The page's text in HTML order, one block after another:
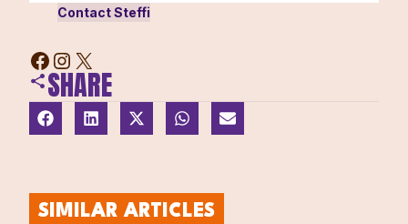
Contact Steffi
SHARE
SIMILAR ARTICLES